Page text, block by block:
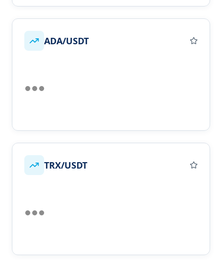
ADA/USDT
TRX/USDT